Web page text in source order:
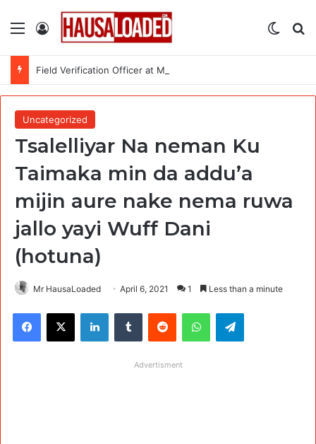
Menu Log In
Uncategorized
Tsalelliyar Na neman Ku
Taimaka min da addu’a
mijin aure nake nema ruwa
jallo yayi Wuff Dani
(hotuna)
Mr HausaLoaded April 6, 2021 1 Less than a minute
Facebook
X LinkedInTumblr Reddit WhatsAppTelegram
Advertisment